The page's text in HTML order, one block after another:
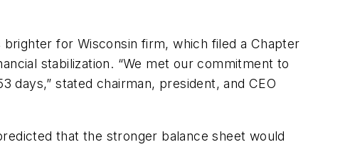
for Wisconsin firm, which filed a Chapter
stabilization. “We met our commitment to
days,” stated chairman, president, and CEO
that the stronger balance sheet would